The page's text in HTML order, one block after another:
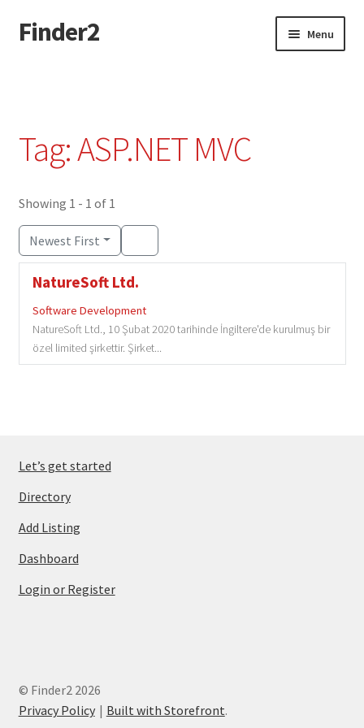
Skip
to
Skip
to
Finder2 Menu
Tag: ASP.NET MVC
Showing 1 - 1 of 1
Newest First
NatureSoft Ltd.
Software Development
NatureSoft Ltd., 10 Şubat 2020 tarihinde İngiltere'de kurulmuş bir
özel limited şirkettir. Şirket...
Let’s get started
Directory
Add Listing
Dashboard
Login or Register
© Finder2 2026
Privacy Policy
Built with Storefront.